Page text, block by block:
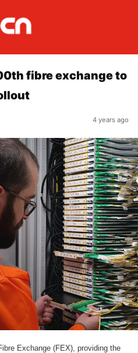
fibre exchange to
4 years ago
Exchange (FEX), providing the